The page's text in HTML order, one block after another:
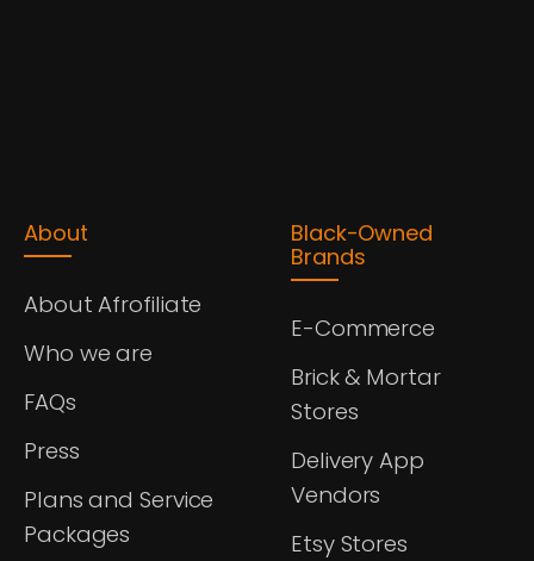
About
About Afrofiliate
Who we are
FAQs
Press
Plans and Service
Packages
Black-Owned
Brands
E-Commerce
Brick & Mortar
Stores
Delivery App
Vendors
Etsy Stores